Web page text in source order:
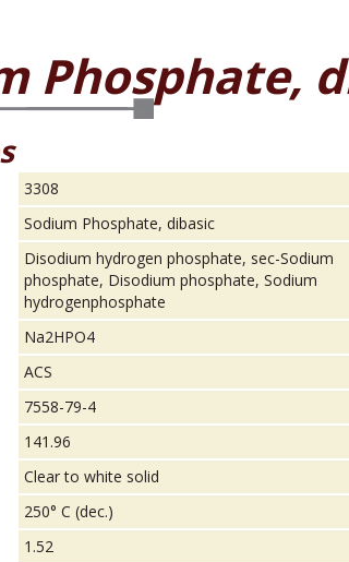
Phosphate,
3308
Sodium Phosphate, dibasic
Disodium hydrogen phosphate, sec-Sodium
phosphate, Disodium phosphate, Sodium
hydrogenphosphate
Na2HPO4
ACS
7558-79-4
141.96
Clear to white solid
250° C (dec.)
1.52